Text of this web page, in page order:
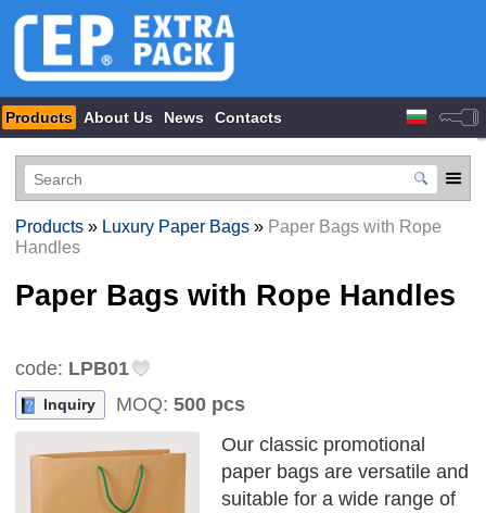
Products About Us News Contacts
Products» Luxury Paper Bags» Paper Bags with Rope
Handles
Paper Bags with Rope Handles
code: LPB01
Inquiry MOQ: 500 pcs
Our classic promotional
paper bags are versatile and
suitable for a wide range of